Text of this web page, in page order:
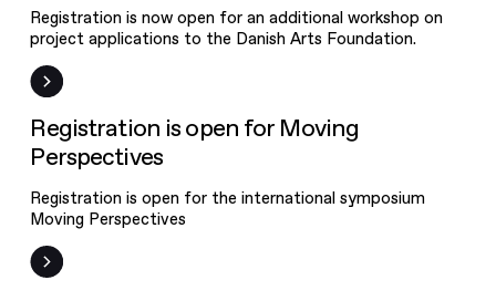
Registration is now open for an additional workshop on
project applications to the Danish Arts Foundation.
Event
Registration is open for Moving
Perspectives
Registration is open for the international symposium
Moving Perspectives